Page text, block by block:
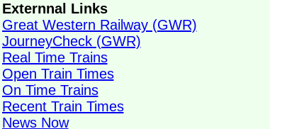
Externnal Links
Great Western Railway (GWR)
JourneyCheck (GWR)
Real Time Trains
Open Train Times
On Time Trains
Recent Train Times
News Now